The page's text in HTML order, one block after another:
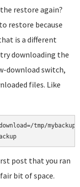
restore again?
restore because
is a different
downloading the
download switch,
files. Like
tmp/mybackup
post that you ran
bit of space.